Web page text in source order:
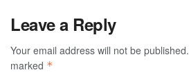
Leave a Reply
Your email address will not be published.
marked *